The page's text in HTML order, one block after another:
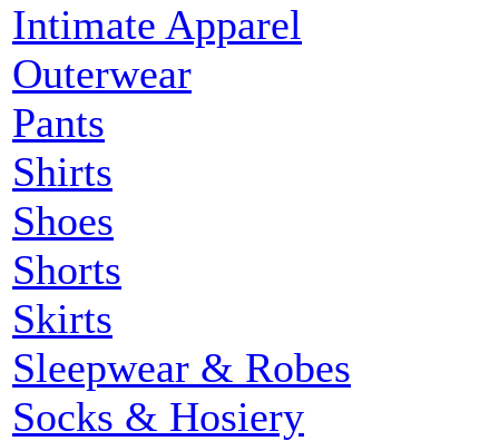
Intimate Apparel
Outerwear
Pants
Shirts
Shoes
Shorts
Skirts
Sleepwear & Robes
Socks & Hosiery